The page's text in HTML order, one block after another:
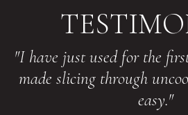
"I have just used for the
made slicing through
easy."